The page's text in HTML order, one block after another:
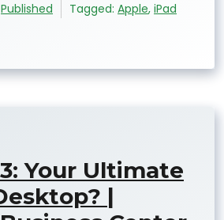
Published Tagged: Apple, iPad
Your Ultimate
|